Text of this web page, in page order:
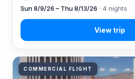
Sun 8/9/26 – Thu 8/13/26 · 4 nights
COMMERCIAL FLIGHT